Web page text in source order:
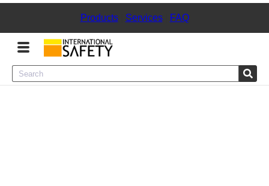
Products| Services| FAQ
Menu